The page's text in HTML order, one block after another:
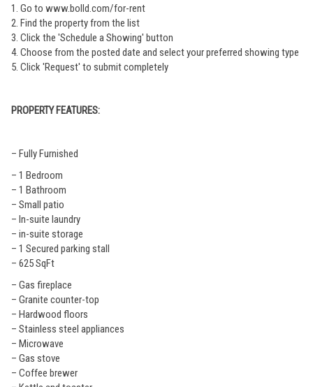
1. Go to www.bolld.com/for-rent
2. Find the property from the list
3. Click the 'Schedule a Showing' button
4. Choose from the posted date and select your preferred showing type
5. Click 'Request' to submit completely
PROPERTY FEATURES:
– Fully Furnished
– 1 Bedroom
– 1 Bathroom
– Small patio
– In-suite laundry
– in-suite storage
– 1 Secured parking stall
– 625 SqFt
– Gas fireplace
– Granite counter-top
– Hardwood floors
– Stainless steel appliances
– Microwave
– Gas stove
– Coffee brewer